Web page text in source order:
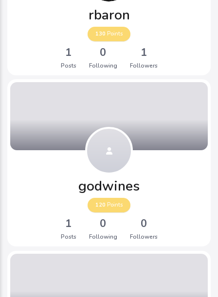
rbaron
130 Points
1
Posts
0
Following
1
Followers
godwines
120 Points
1
Posts
0
Following
0
Followers